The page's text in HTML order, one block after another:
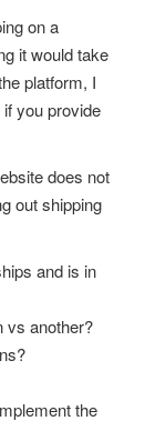
on a
it would take
platform, I
you provide
does not
out shipping
and is in
vs another?
the